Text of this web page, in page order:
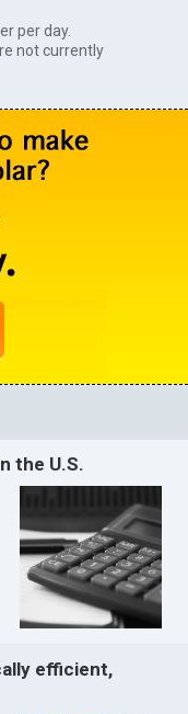
per day.
not currently
the U.S.
efficient,